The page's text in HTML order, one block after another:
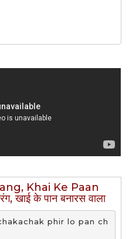
Khai Ke Paan
खाई के पान बनारस वाला
phir lo pan ch